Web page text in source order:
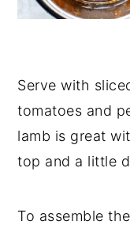
Serve with
tomatoes and
lamb is great
top and a little
To assemble